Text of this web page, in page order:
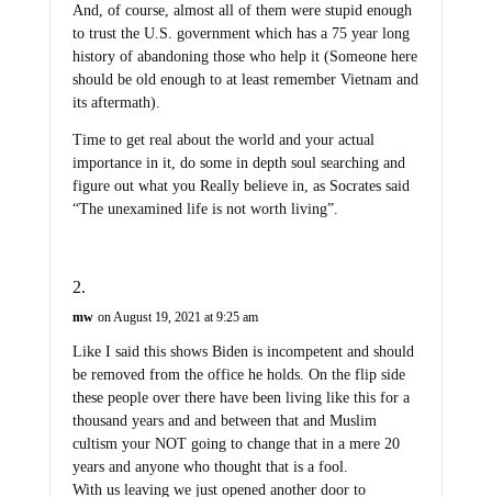
And, of course, almost all of them were stupid enough
to trust the U.S. government which has a 75 year long
history of abandoning those who help it (Someone here
should be old enough to at least remember Vietnam and
its aftermath).
Time to get real about the world and your actual
importance in it, do some in depth soul searching and
figure out what you Really believe in, as Socrates said
“The unexamined life is not worth living”.
mw on August 19, 2021 at 9:25 am
Like I said this shows Biden is incompetent and should
be removed from the office he holds. On the flip side
these people over there have been living like this for a
thousand years and and between that and Muslim
cultism your NOT going to change that in a mere 20
years and anyone who thought that is a fool.
With us leaving we just opened another door to